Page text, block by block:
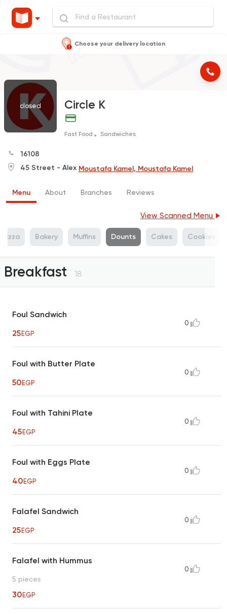
Choose your delivery location
closed Circle K
Fast Food Sandwiches
16108
45 Street - Alex Moustafa Kamel, Moustafa Kamel
Menu About Branches Reviews
View Scanned Menu
Pizza Bakery Muffins Dounts Cakes Cookies
Breakfast 18
Foul Sandwich
25EGP
0
Foul with Butter Plate
50EGP
0
Foul with Tahini Plate
45EGP
0
Foul with Eggs Plate
40EGP
0
Falafel Sandwich
25EGP
0
Falafel with Hummus
5 pieces
30EGP
0